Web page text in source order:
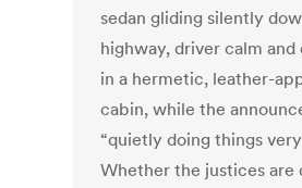
sedan gliding silently
highway, driver calm
in a hermetic, leather-
cabin, while the
“quietly doing things
Whether the justices are